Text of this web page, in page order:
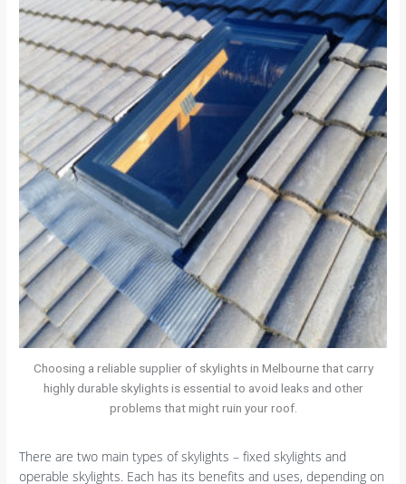
Choosing a reliable supplier of skylights in Melbourne that carry
highly durable skylights is essential to avoid leaks and other
problems that might ruin your roof.
There are two main types of skylights – fixed skylights and
operable skylights. Each has its benefits and uses, depending on